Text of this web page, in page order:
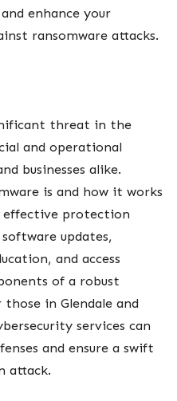
enhance your
ransomware attacks.
threat in the
and operational
businesses alike.
is and how it works
effective protection
software updates,
and access
of a robust
in Glendale and
services can
and ensure a swift
attack.